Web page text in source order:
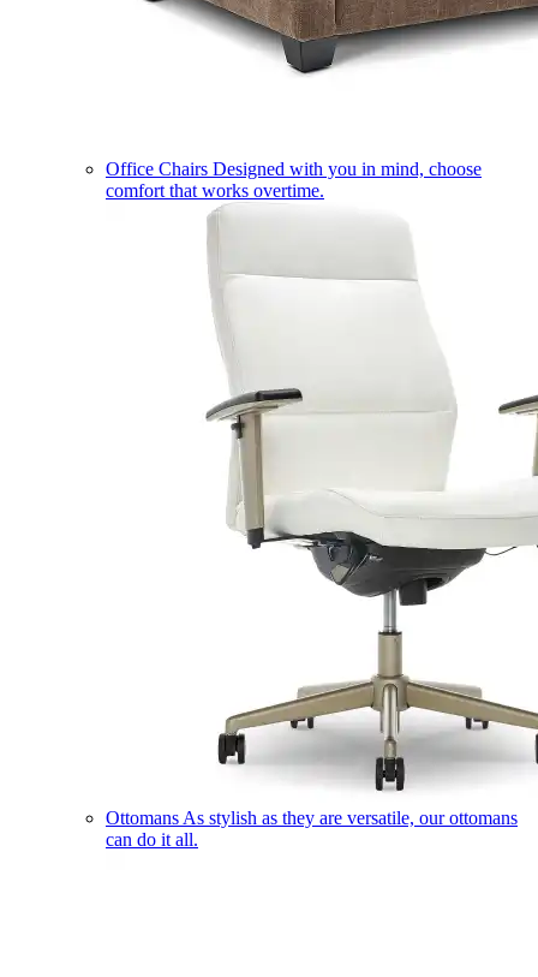
Office Chairs Designed with you in mind, choose
comfort that works overtime.
Ottomans As stylish as they are versatile, our ottomans
can do it all.